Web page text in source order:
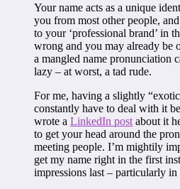
Your name acts as a unique
you from most other people,
to your ‘professional brand’ in
wrong and you may already be
a mangled name pronunciation
lazy – at worst, a tad rude.
For me, having a slightly
constantly have to deal with it
wrote a LinkedIn post about it
to get your head around the
meeting people. I’m mightily
get my name right in the first
impressions last – particularly